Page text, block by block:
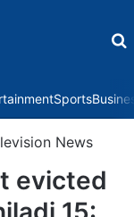
Sports
News
evicted